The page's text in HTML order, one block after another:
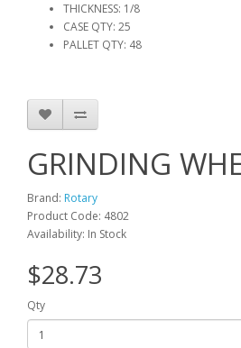
THICKNESS: 1/8
CASE QTY: 25
PALLET QTY: 48
GRINDING
Brand: Rotary
Product Code: 4802
Availability: In Stock
$28.73
Qty